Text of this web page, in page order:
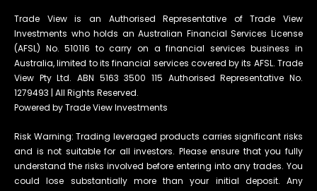
Trade View is an Authorised Representative of Trade View
Investments who holds an Australian Financial Services License
(AFSL) No. 510116 to carry on a financial services business in
Australia, limited to its financial services covered by its AFSL. Trade
View Pty Ltd. ABN 5163 3500 115 Authorised Representative No.
1279493 | All Rights Reserved.
Powered by Trade View Investments
Risk Warning: Trading leveraged products carries significant risks
and is not suitable for all investors. Please ensure that you fully
understand the risks involved before entering into any trades. You
could lose substantially more than your initial deposit. Any